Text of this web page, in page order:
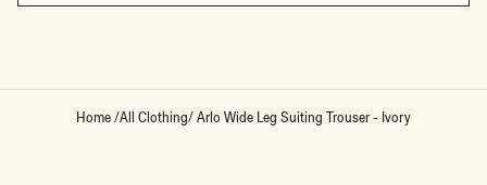
Home/All Clothing/Arlo Wide Leg Suiting Trouser - Ivory